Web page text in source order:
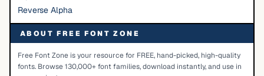
Reverse Alpha
ABOUT FREE FONT ZONE
Free Font Zone is your resource for FREE, hand-picked, high-quality
fonts. Browse 130,000+ font families, download instantly, and use in